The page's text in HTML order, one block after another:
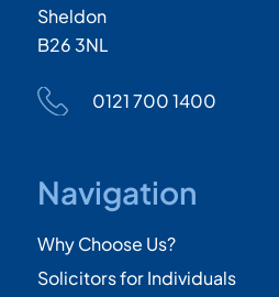
Sheldon
B26 3NL
0121 700 1400
Navigation
Why Choose Us?
Solicitors for Individuals